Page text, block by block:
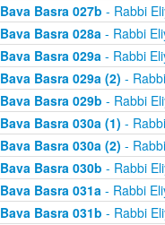
Bava Basra 027b - Rabbi
Bava Basra 028a- Rabbi
Bava Basra 029a- Rabbi
Bava Basra 029a (2) -
Bava Basra 029b - Rabbi
Bava Basra 030a (1) -
Bava Basra 030a (2) -
Bava Basra 030b - Rabbi
Bava Basra 031a- Rabbi
Bava Basra 031b - Rabbi